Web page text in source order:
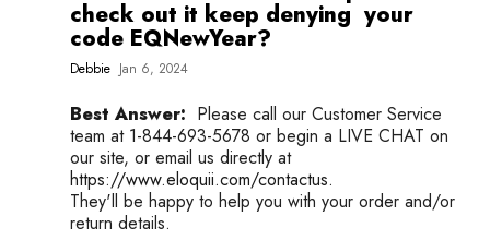
check out it keep denying your
code EQNewYear?
Debbie Jan 6, 2024
Best Answer: Please call our Customer Service
team at 1-844-693-5678 or begin a LIVE CHAT on
our site, or email us directly at
https://www.eloquii.com/contactus.
They'll be happy to help you with your order and/or
return details.